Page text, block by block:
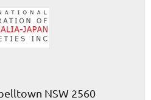
NSW 2560